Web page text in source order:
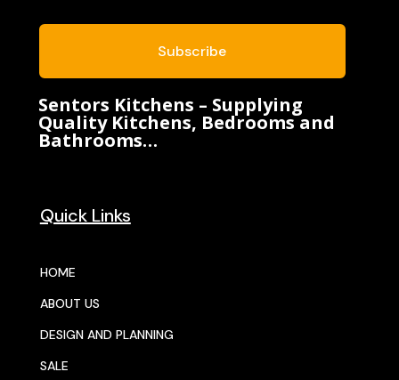
Subscribe
Sentors Kitchens – Supplying
Quality Kitchens, Bedrooms and
Bathrooms…
Quick Links
HOME
ABOUT US
DESIGN AND PLANNING
SALE